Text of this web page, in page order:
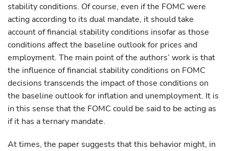
stability conditions. Of course, even if the FOMC were
acting according to its dual mandate, it should take
account of financial stability conditions insofar as those
conditions affect the baseline outlook for prices and
employment. The main point of the authors’ work is that
the influence of financial stability conditions on FOMC
decisions transcends the impact of those conditions on
the baseline outlook for inflation and unemployment. It is
in this sense that the FOMC could be said to be acting as
if it has a ternary mandate.
At times, the paper suggests that this behavior might, in